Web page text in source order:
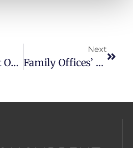
Leah Bennett On Reuters: Gold, Real Estate Attractive As Market Rally Likely Wanes
Next
Family Offices’ AI Risk, Custodian Conferences And Storytelling For M&A